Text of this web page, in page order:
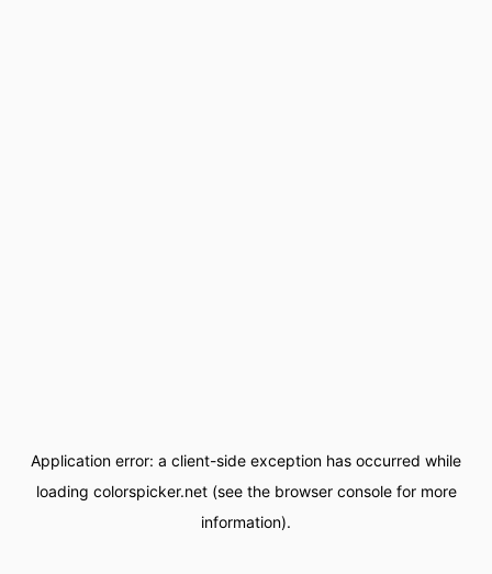
Application error: a client-side exception has occurred while
loading colorspicker.net(see the browser consolefor more
information).